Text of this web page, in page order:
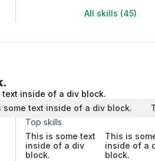
All skills (45)
text inside of a div block.
some text inside of a div block.
Top skills
This is some text
inside of a div
block.
This is
inside of a
block.